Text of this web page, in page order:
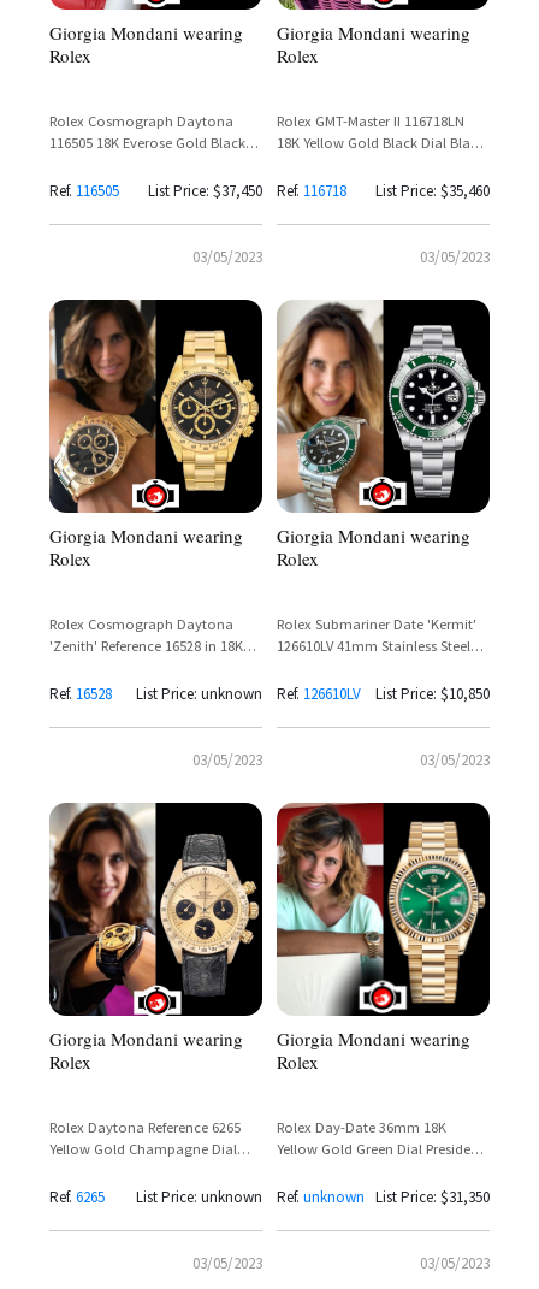
Giorgia Mondani wearing
Rolex
Rolex Cosmograph Daytona
116505 18K Everose Gold Black
Ref. 116505 List Price: $37,450
03/05/2023
Giorgia Mondani wearing
Rolex
Rolex GMT-Master II 116718LN
18K Yellow Gold Black Dial Black
Ref. 116718 List Price: $35,460
03/05/2023
Giorgia Mondani wearing
Rolex
Rolex Cosmograph Daytona
'Zenith' Reference 16528 in 18K
Ref. 16528 List Price: unknown
03/05/2023
Giorgia Mondani wearing
Rolex
Rolex Submariner Date 'Kermit'
126610LV 41mm Stainless Steel
Dial
Ref. 126610LV List Price: $10,850
03/05/2023
Giorgia Mondani wearing
Rolex
Rolex Daytona Reference 6265
Yellow Gold Champagne Dial
Mondani Spotted
Ref. 6265 List Price: unknown
03/05/2023
Giorgia Mondani wearing
Rolex
Rolex Day-Date 36mm 18K
Yellow Gold Green Dial President
Mondani
Ref. unknown List Price: $31,350
03/05/2023